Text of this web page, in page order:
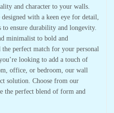
and character to your walls.
with a keen eye for detail,
ensure durability and longevity.
minimalist to bold and
perfect match for your personal
looking to add a touch of
office, or bedroom, our wall
solution. Choose from our
the perfect blend of form and